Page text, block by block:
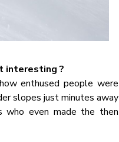
interesting ?
enthused people were
slopes just minutes away
who even made the then